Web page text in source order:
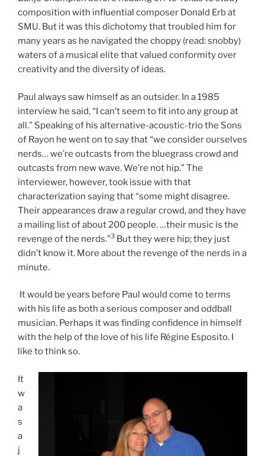
composition with influential composer Donald Erb at
SMU. But it was this dichotomy that troubled him for
many years as he navigated the choppy (read: snobby)
waters of a musical elite that valued conformity over
creativity and the diversity of ideas.
Paul always saw himself as an outsider. In a 1985
interview he said, “I can’t seem to fit into any group at
all.” Speaking of his alternative-acoustic-trio the Sons
of Rayon he went on to say that “we consider ourselves
nerds… we’re outcasts from the bluegrass crowd and
outcasts from new wave. We’re not hip.” The
interviewer, however, took issue with that
characterization saying that “some might disagree.
Their appearances draw a regular crowd, and they have
a mailing list of about 200 people. …their music is the
revenge of the nerds.”3 But they were hip; they just
didn’t know it. More about the revenge of the nerds in a
minute.
It would be years before Paul would come to terms
with his life as both a serious composer and oddball
musician. Perhaps it was finding confidence in himself
with the help of the love of his life Régine Esposito. I
like to think so.
It
w
a
s
a
j